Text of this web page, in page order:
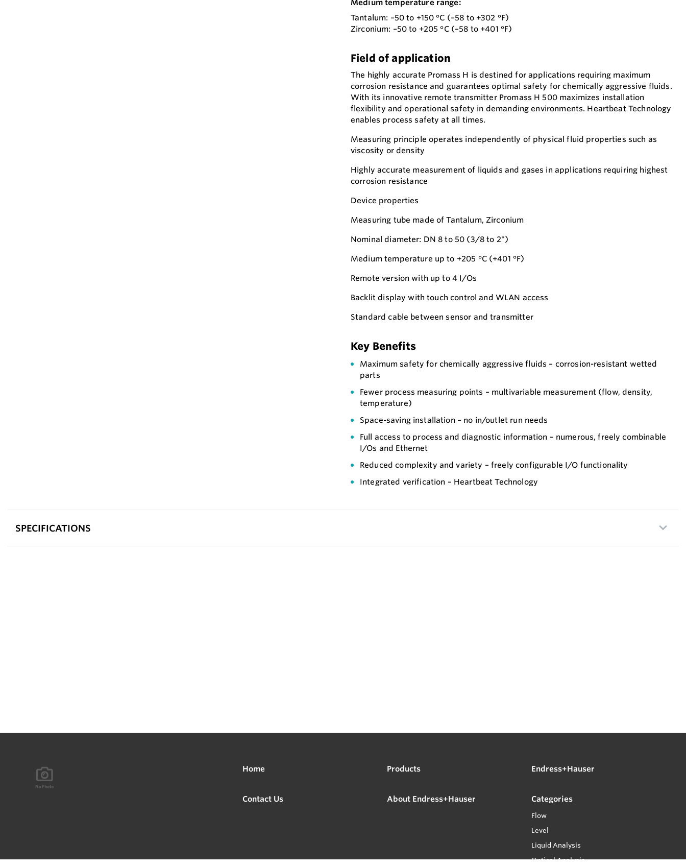
Medium temperature range:
Tantalum: –50 to +150 °C (–58 to +302 °F)
Zirconium: –50 to +205 °C (–58 to +401 °F)
Field of application
The highly accurate Promass H is destined for applications requiring maximum
corrosion resistance and guarantees optimal safety for chemically aggressive fluids.
With its innovative remote transmitter Promass H 500 maximizes installation
flexibility and operational safety in demanding environments. Heartbeat Technology
enables process safety at all times.
Measuring principle operates independently of physical fluid properties such as
viscosity or density
Highly accurate measurement of liquids and gases in applications requiring highest
corrosion resistance
Device properties
Measuring tube made of Tantalum, Zirconium
Nominal diameter: DN 8 to 50 (3/8 to 2")
Medium temperature up to +205 °C (+401 °F)
Remote version with up to 4 I/Os
Backlit display with touch control and WLAN access
Standard cable between sensor and transmitter
Key Benefits
Maximum safety for chemically aggressive fluids – corrosion-resistant wetted
parts
Fewer process measuring points – multivariable measurement (flow, density,
temperature)
Space-saving installation – no in/outlet run needs
Full access to process and diagnostic information – numerous, freely combinable
I/Os and Ethernet
Reduced complexity and variety – freely configurable I/O functionality
Integrated verification – Heartbeat Technology
SPECIFICATIONS
Home Products Endress+Hauser
Contact Us About Endress+Hauser Categories
Flow
Level
Liquid Analysis
Optical Analysis